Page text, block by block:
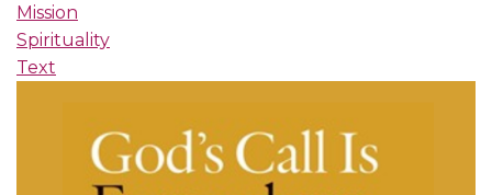
Mission
Spirituality
Text